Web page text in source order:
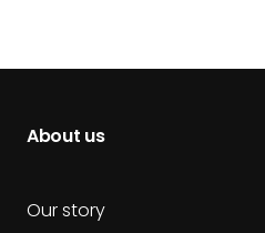
About us
Our story